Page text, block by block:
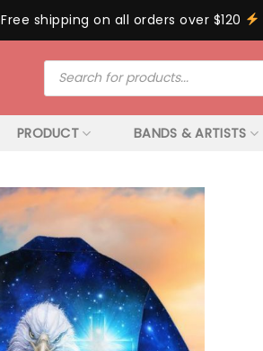
Free shipping on all orders over $120
Products
search
PRODUCT BANDS & ARTISTS